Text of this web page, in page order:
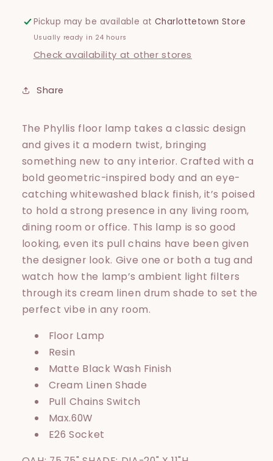
Pickup may be available at Charlottetown Store
Usually ready in 24 hours
Check availability at other stores
Share
The Phyllis floor lamp takes a classic design
and gives it a modern twist, bringing
something new to any interior. Crafted with a
bold geometric-inspired body and an eye-
catching whitewashed black finish, it’s poised
to hold a strong presence in any living room,
dining room or office. This lamp is so good
looking, even its pull chains have been given
the designer look. Give one or both a tug and
watch how the lamp’s ambient light filters
through its cream linen drum shade to set the
perfect vibe in any room.
Floor Lamp
Resin
Matte Black Wash Finish
Cream Linen Shade
Pull Chains Switch
Max.60W
E26 Socket